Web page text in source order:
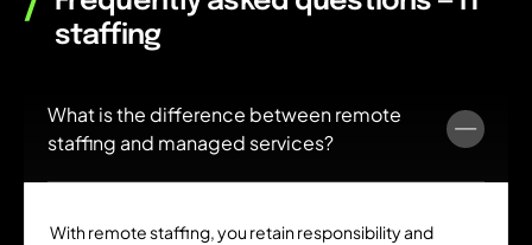
staffing
What is the difference between remote
staffing and managed services?
With remote staffing, you retain responsibility and